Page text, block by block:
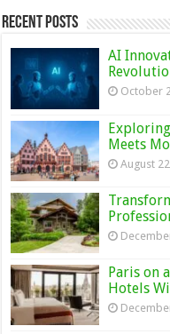
Recent Posts
AI
October
Meets
August
Paris on
Hotels